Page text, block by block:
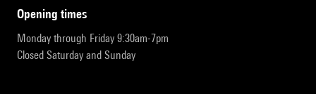
opening times
Monday through Friday 9:30am-7pm
Closed Saturday and Sunday